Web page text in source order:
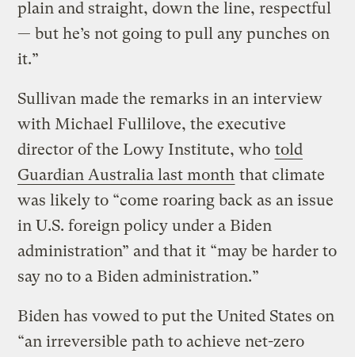
plain and straight, down the line, respectful
— but he’s not going to pull any punches on
it.”
Sullivan made the remarks in an interview
with Michael Fullilove, the executive
director of the Lowy Institute, who told
Guardian Australia last month that climate
was likely to “come roaring back as an issue
in U.S. foreign policy under a Biden
administration” and that it “may be harder to
say no to a Biden administration.”
Biden has vowed to put the United States on
“an irreversible path to achieve net-zero